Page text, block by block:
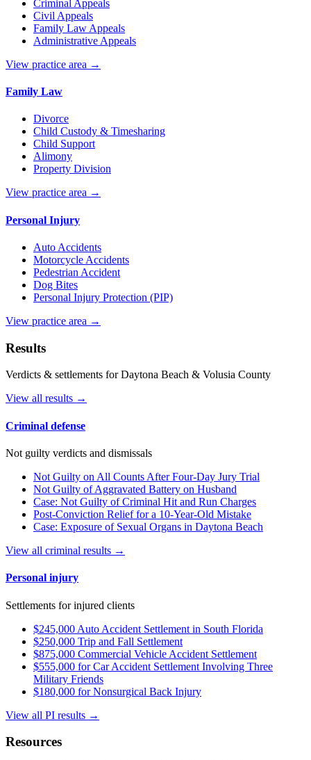
Criminal Appeals
Civil Appeals
Family Law Appeals
Administrative Appeals
View practice area →
Family Law
Divorce
Child Custody & Timesharing
Child Support
Alimony
Property Division
View practice area →
Personal Injury
Auto Accidents
Motorcycle Accidents
Pedestrian Accident
Dog Bites
Personal Injury Protection (PIP)
View practice area →
Results
Verdicts & settlements for Daytona Beach & Volusia County
View all results →
Criminal defense
Not guilty verdicts and dismissals
Not Guilty on All Counts After Four-Day Jury Trial
Not Guilty of Aggravated Battery on Husband
Case: Not Guilty of Criminal Hit and Run Charges
Post-Conviction Relief for a 10-Year-Old Mistake
Case: Exposure of Sexual Organs in Daytona Beach
View all criminal results →
Personal injury
Settlements for injured clients
$245,000 Auto Accident Settlement in South Florida
$250,000 Trip and Fall Settlement
$875,000 Commercial Vehicle Accident Settlement
$555,000 for Car Accident Settlement Involving Three
Military Friends
$180,000 for Nonsurgical Back Injury
View all PI results →
Resources